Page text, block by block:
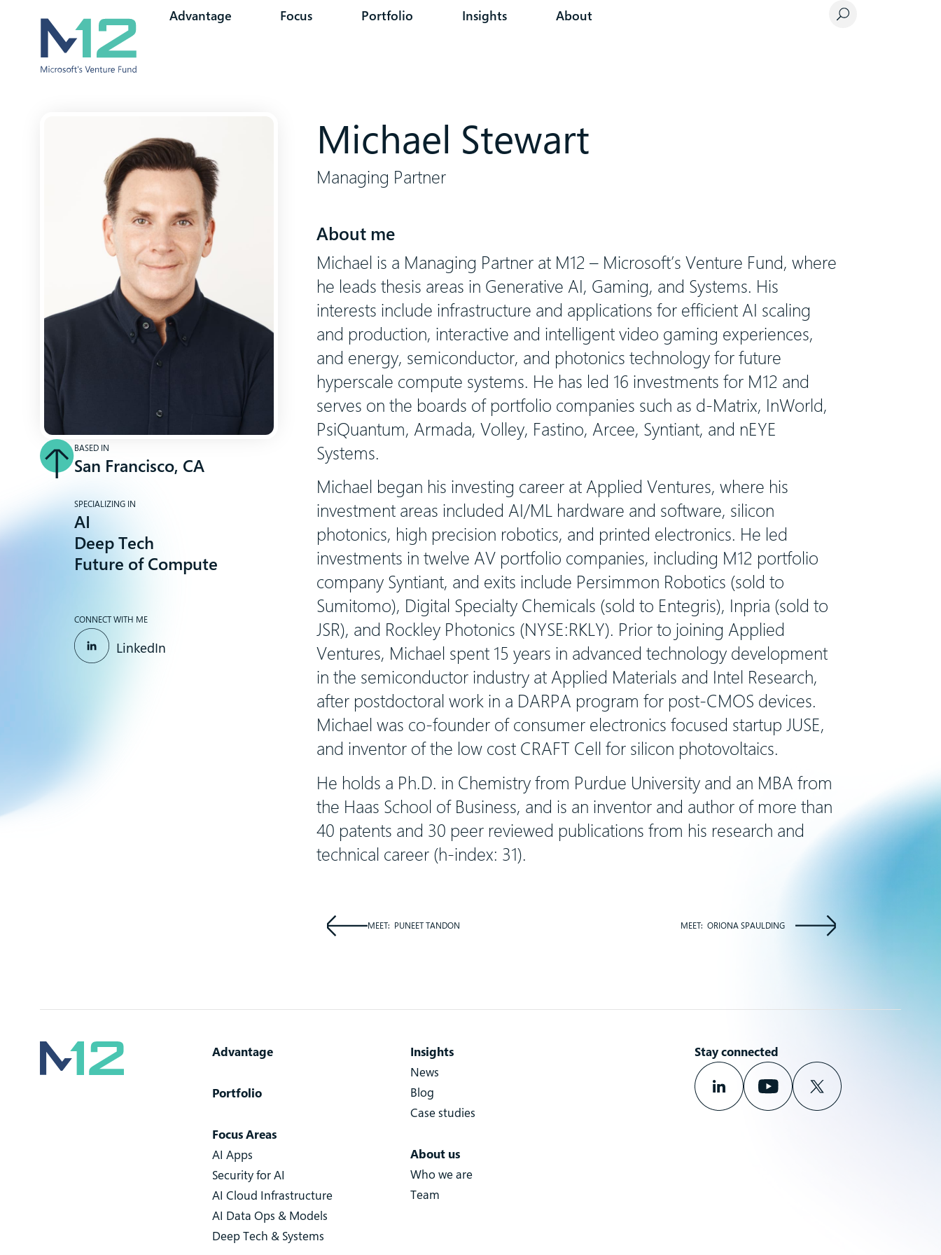
Advantage Focus Portfolio Insights About
BASED IN
San Francisco, CA
SPECIALIZING IN
AI
Deep Tech
Future of Compute
CONNECT WITH ME
LinkedIn
Michael Stewart
Managing Partner
About me
Michael is a Managing Partner at M12 – Microsoft’s Venture Fund, where
he leads thesis areas in Generative AI, Gaming, and Systems. His
interests include infrastructure and applications for efficient AI scaling
and production, interactive and intelligent video gaming experiences,
and energy, semiconductor, and photonics technology for future
hyperscale compute systems. He has led 16 investments for M12 and
serves on the boards of portfolio companies such as d-Matrix, InWorld,
PsiQuantum, Armada, Volley, Fastino, Arcee, Syntiant, and nEYE
Systems.
Michael began his investing career at Applied Ventures, where his
investment areas included AI/ML hardware and software, silicon
photonics, high precision robotics, and printed electronics. He led
investments in twelve AV portfolio companies, including M12 portfolio
company Syntiant, and exits include Persimmon Robotics (sold to
Sumitomo), Digital Specialty Chemicals (sold to Entegris), Inpria (sold to
JSR), and Rockley Photonics (NYSE:RKLY). Prior to joining Applied
Ventures, Michael spent 15 years in advanced technology development
in the semiconductor industry at Applied Materials and Intel Research,
after postdoctoral work in a DARPA program for post-CMOS devices.
Michael was co-founder of consumer electronics focused startup JUSE,
and inventor of the low cost CRAFT Cell for silicon photovoltaics.
He holds a Ph.D. in Chemistry from Purdue University and an MBA from
the Haas School of Business, and is an inventor and author of more than
40 patents and 30 peer reviewed publications from his research and
technical career (h-index: 31).
MEET: PUNEET TANDON MEET: ORIONA SPAULDING
Advantage
Portfolio
Focus Areas
AI Apps
Security for AI
AI Cloud Infrastructure
AI Data Ops & Models
Deep Tech & Systems
Insights
News
Blog
Case studies
About us
Who we are
Team
Stay connected